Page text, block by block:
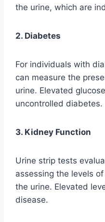
the urine, which are
2. Diabetes
For individuals with
can measure the
urine. Elevated
uncontrolled diabetes.
3. Kidney Function
Urine strip tests
assessing the levels
the urine. Elevated
disease.